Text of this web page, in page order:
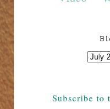
Subscribe to